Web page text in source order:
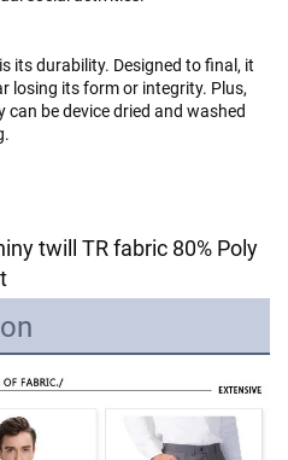
its durability. Designed to final, it
losing its form or integrity. Plus,
can be device dried and washed
twill TR fabric 80% Poly